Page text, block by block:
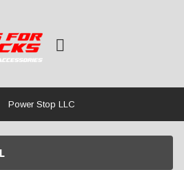
Power Stop LLC